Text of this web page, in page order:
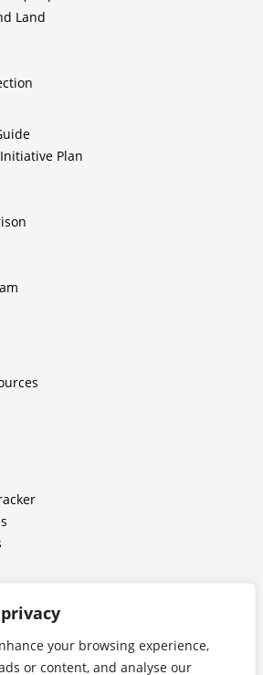
your browsing experience,
or content, and analyse our
Land
Plan
for Immigration Enforcements